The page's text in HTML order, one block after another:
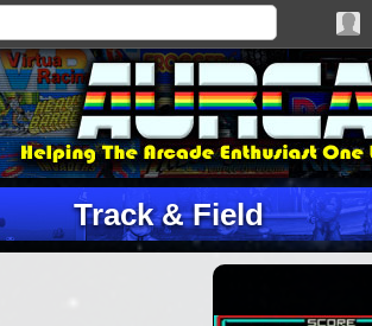
Track & Field